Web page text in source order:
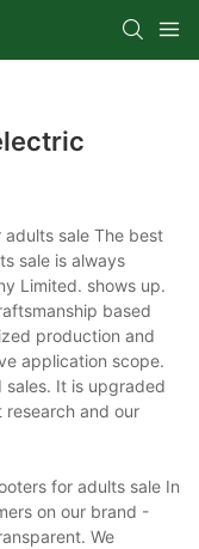
adults sale The best
sale is always
Limited. shows up.
based
production and
application scope.
sales. It is upgraded
and our
for adults sale In
on our brand -
We